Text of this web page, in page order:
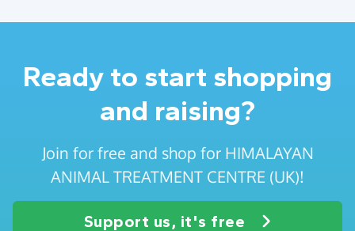
Ready to start shopping
and raising?
Join for free and shop for HIMALAYAN
ANIMAL TREATMENT CENTRE (UK)!
Support us, it's free